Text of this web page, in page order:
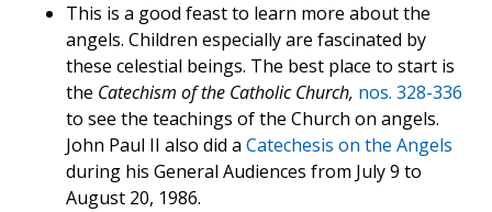
This is a good feast to learn more about the
angels. Children especially are fascinated by
these celestial beings. The best place to start is
the Catechism of the Catholic Church, nos. 328-336
to see the teachings of the Church on angels.
John Paul II also did a Catechesis on the Angels
during his General Audiences from July 9 to
August 20, 1986.